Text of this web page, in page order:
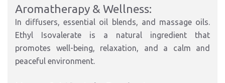
Aromatherapy & Wellness:
In diffusers, essential oil blends, and massage oils.
Ethyl Isovalerate is a natural ingredient that
promotes well-being, relaxation, and a calm and
peaceful environment.